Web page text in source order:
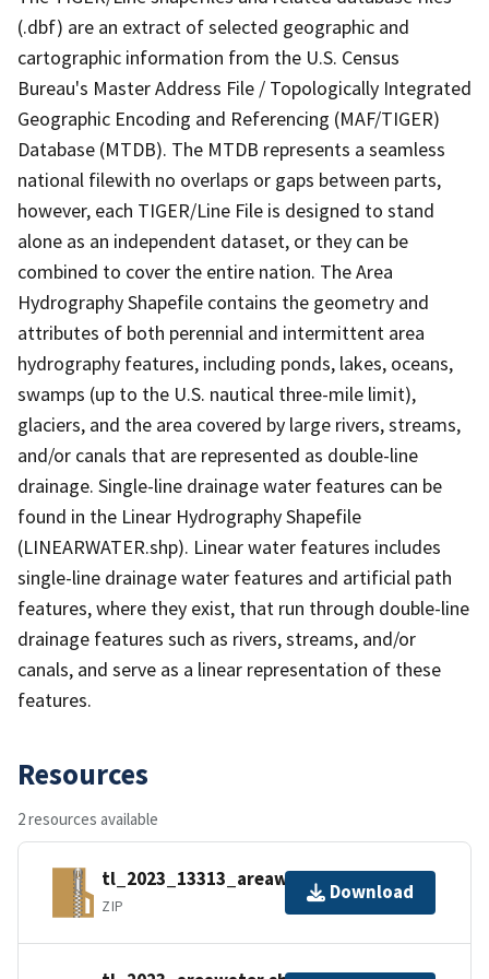
(.dbf) are an extract of selected geographic and
cartographic information from the U.S. Census
Bureau's Master Address File / Topologically Integrated
Geographic Encoding and Referencing (MAF/TIGER)
Database (MTDB). The MTDB represents a seamless
national filewith no overlaps or gaps between parts,
however, each TIGER/Line File is designed to stand
alone as an independent dataset, or they can be
combined to cover the entire nation. The Area
Hydrography Shapefile contains the geometry and
attributes of both perennial and intermittent area
hydrography features, including ponds, lakes, oceans,
swamps (up to the U.S. nautical three-mile limit),
glaciers, and the area covered by large rivers, streams,
and/or canals that are represented as double-line
drainage. Single-line drainage water features can be
found in the Linear Hydrography Shapefile
(LINEARWATER.shp). Linear water features includes
single-line drainage water features and artificial path
features, where they exist, that run through double-line
drainage features such as rivers, streams, and/or
canals, and serve as a linear representation of these
features.
Resources
2 resources available
tl_2023_13313_areawater.zip
ZIP
Download